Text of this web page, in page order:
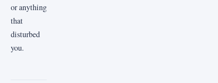
or anything
that
disturbed
you.